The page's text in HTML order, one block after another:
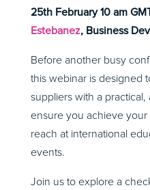
25th February 10 am
Estebanez, Business
Before another busy
this webinar is designed
suppliers with a
ensure you achieve
reach at international
events.
Join us to explore a